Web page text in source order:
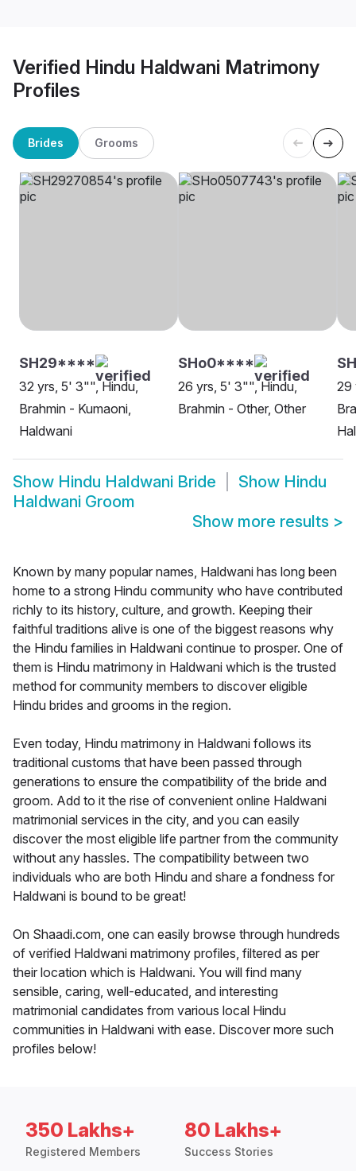
Verified Hindu Haldwani Matrimony
Profiles
Brides Grooms
SH29****
32 yrs, 5' 3"", Hindu,
Brahmin - Kumaoni,
Haldwani
SHo0****
26 yrs, 5' 3"", Hindu,
Brahmin - Other, Other
29
Show Hindu Haldwani Bride Show Hindu
Haldwani Groom
Show more results >
Known by many popular names, Haldwani has long been
home to a strong Hindu community who have contributed
richly to its history, culture, and growth. Keeping their
faithful traditions alive is one of the biggest reasons why
the Hindu families in Haldwani continue to prosper. One of
them is Hindu matrimony in Haldwani which is the trusted
method for community members to discover eligible
Hindu brides and grooms in the region.
Even today, Hindu matrimony in Haldwani follows its
traditional customs that have been passed through
generations to ensure the compatibility of the bride and
groom. Add to it the rise of convenient online Haldwani
matrimonial services in the city, and you can easily
discover the most eligible life partner from the community
without any hassles. The compatibility between two
individuals who are both Hindu and share a fondness for
Haldwani is bound to be great!
On Shaadi.com, one can easily browse through hundreds
of verified Haldwani matrimony profiles, filtered as per
their location which is Haldwani. You will find many
sensible, caring, well-educated, and interesting
matrimonial candidates from various local Hindu
communities in Haldwani with ease. Discover more such
profiles below!
350 Lakhs+
Registered Members
80 Lakhs+
Success Stories